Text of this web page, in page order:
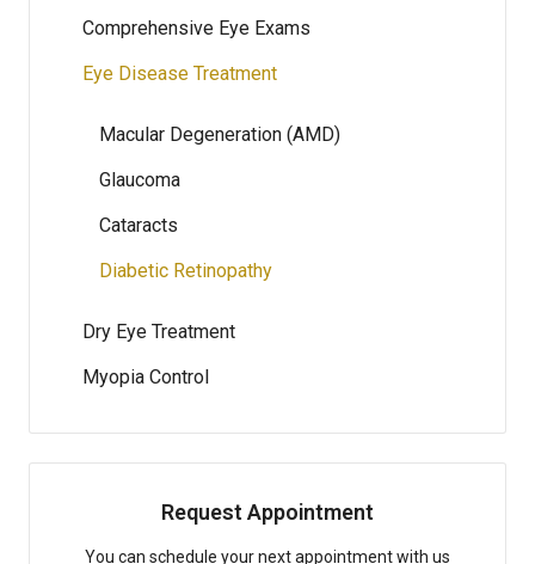
Comprehensive Eye Exams
Eye Disease Treatment
Macular Degeneration (AMD)
Glaucoma
Cataracts
Diabetic Retinopathy
Dry Eye Treatment
Myopia Control
Request Appointment
You can schedule your next appointment with us